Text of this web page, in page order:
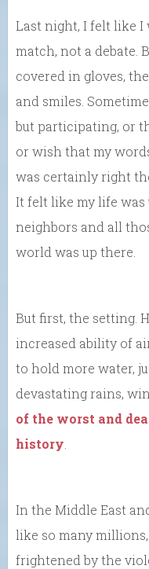
Last night, I felt like I
match, not a debate.
covered in gloves,
and smiles.
but participating, or
or wish that my
was certainly right
It felt like my life was
neighbors and all
world was up there.
But first, the setting.
increased ability of
to hold more water,
devastating rains,
of the worst and
history
In the Middle East
like so many
frightened by the